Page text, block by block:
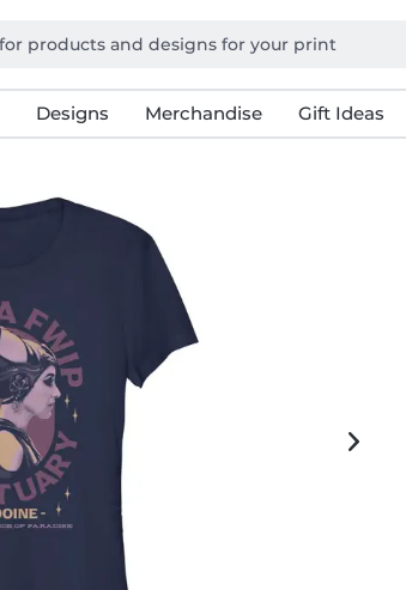
Designs Merchandise Gift Ideas